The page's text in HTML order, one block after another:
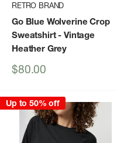
RETRO BRAND
Go Blue Wolverine Crop
Sweatshirt- Vintage
Heather Grey
Sale
$80.00
Up to 50% off